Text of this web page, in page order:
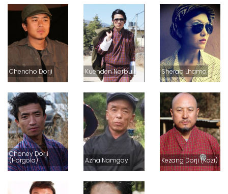
Chencho Dorji Kuenden Norbu Sherab Lhamo
Choney Dorji
(Horgola) Azha Namgay Kezang Dorji (Kazi)